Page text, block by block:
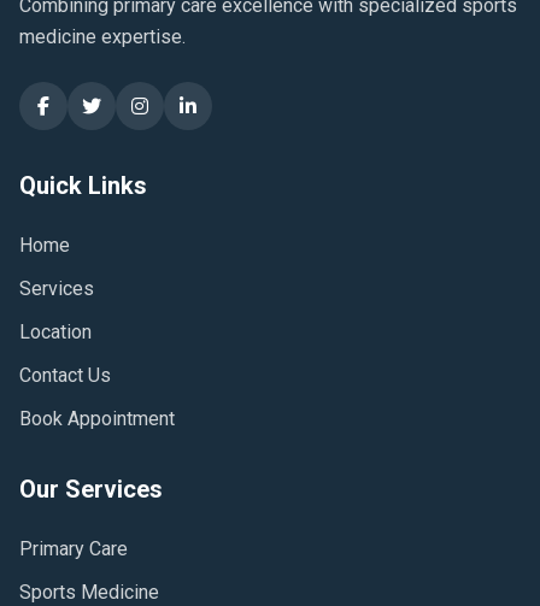
Combining primary care excellence with specialized sports
medicine expertise.
Quick Links
Home
Services
Location
Contact Us
Book Appointment
Our Services
Primary Care
Sports Medicine